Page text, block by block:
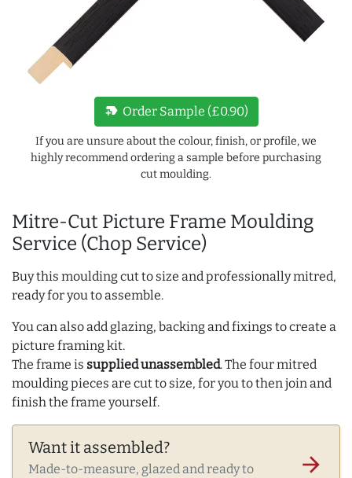
Mitre-Cut Picture Frame Moulding
Service (Chop Service)
Buy this moulding cut to size and professionally mitred,
ready for you to assemble.
You can also add glazing, backing and fixings to create a
picture framing kit.
The frame is supplied unassembled. The four mitred
moulding pieces are cut to size, for you to then join and
finish the frame yourself.
Want it assembled?
Made-to-measure, glazed and ready to
arrow_forward
new_label Order Sample (£0.90)
If you are unsure about the colour, finish, or profile, we
highly recommend ordering a sample before purchasing
cut moulding.